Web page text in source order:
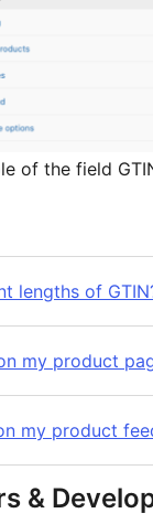
of the field
lengths of
my product
my product
&